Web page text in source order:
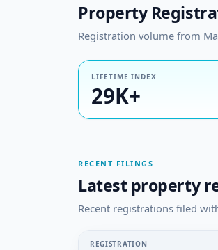
Property
Registration volume from
LIFETIME INDEX
29K+
RECENT FILINGS
Latest property
Recent registrations filed
REGISTRATION